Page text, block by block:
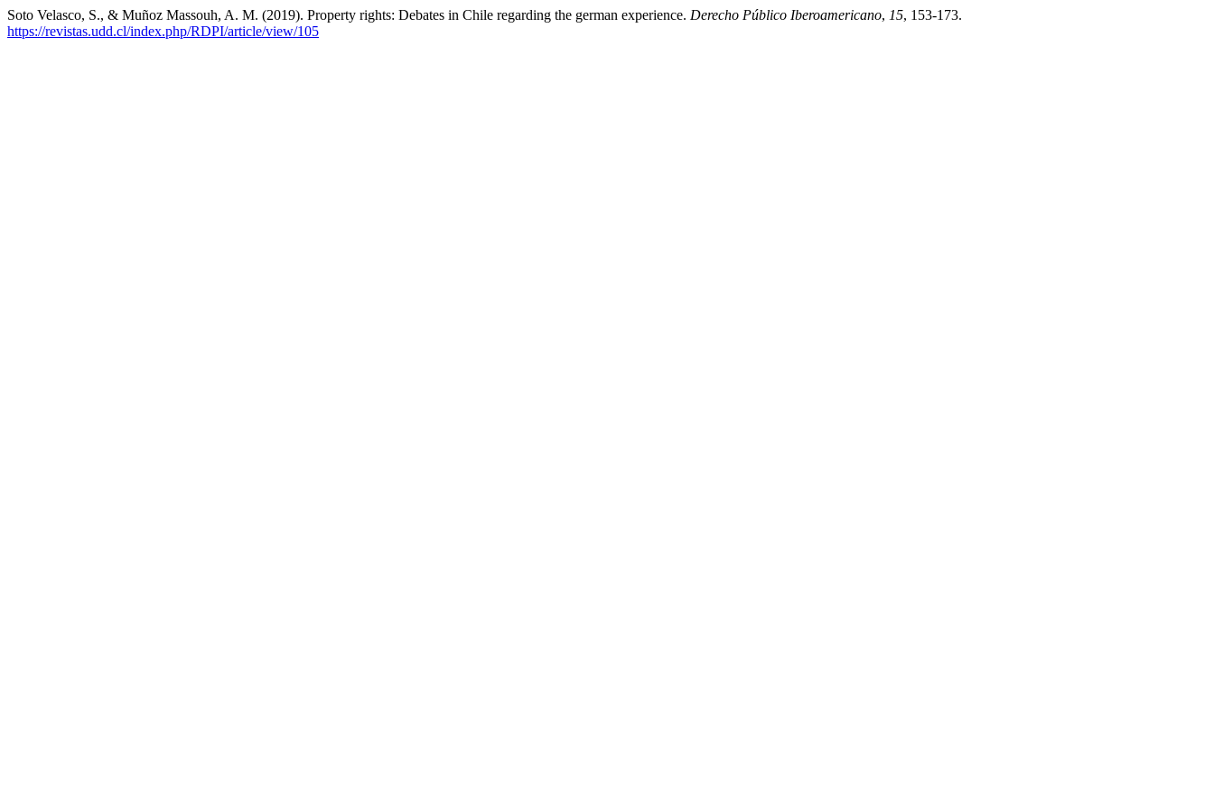
Soto Velasco, S., & Muñoz Massouh, A. M. (2019). Property rights: Debates in Chile regarding the german experience. Derecho Público Iberoamericano, 15, 153-173.
https://revistas.udd.cl/index.php/RDPI/article/view/105